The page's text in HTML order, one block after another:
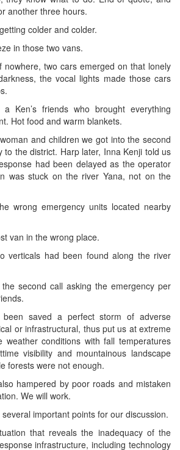
another three hours.
colder and colder.
in those two vans.
nowhere, two cars emerged on that lonely
the vocal lights made those cars
Ken’s friends who brought everything
Hot food and warm blankets.
and children we got into the second
to the district. Harp later, Inna Kenji told us
had been delayed as the operator
was stuck on the river Yana, not on the
wrong emergency units located nearby
van in the wrong place.
verticals had been found along the river
second call asking the emergency per
saved a perfect storm of adverse
or infrastructural, thus put us at extreme
conditions with fall temperatures
visibility and mountainous landscape
forests were not enough.
hampered by poor roads and mistaken
We will work.
important points for our discussion.
that reveals the inadequacy of the
infrastructure, including technology